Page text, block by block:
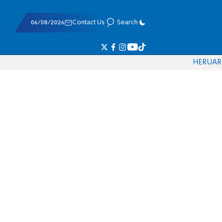
06/08/2026 Contact Us Search
HERUAR